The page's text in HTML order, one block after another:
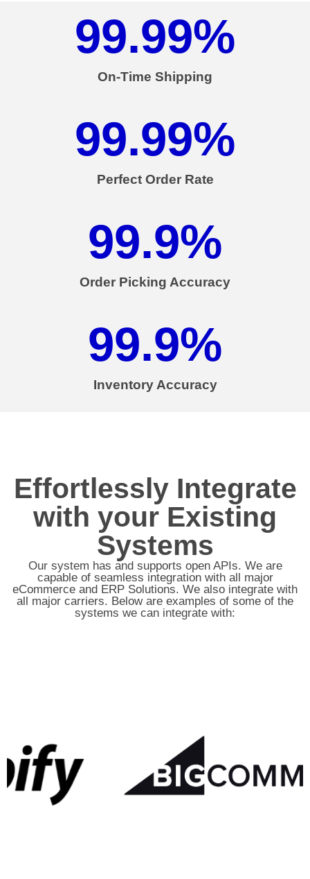
On-Time Shipping
99.99%
Perfect Order Rate
99.99%
Order Picking Accuracy
99.9%
Inventory Accuracy
99.9%
Effortlessly Integrate
with your Existing
Systems
Our system has and supports open APIs. We are
capable of seamless integration with all major
eCommerce and ERP Solutions. We also integrate with
all major carriers. Below are examples of some of the
systems we can integrate with: